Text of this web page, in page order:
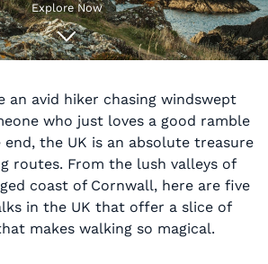
Explore Now
an avid hiker chasing windswept
who just loves a good ramble
the UK is an absolute treasure
routes. From the lush valleys of
coast of Cornwall, here are five
in the UK that offer a slice of
makes walking so magical.